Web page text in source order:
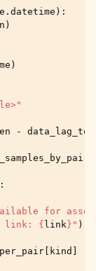
. datetime ):
)
)
-
:
for
link: { link } " )
kind